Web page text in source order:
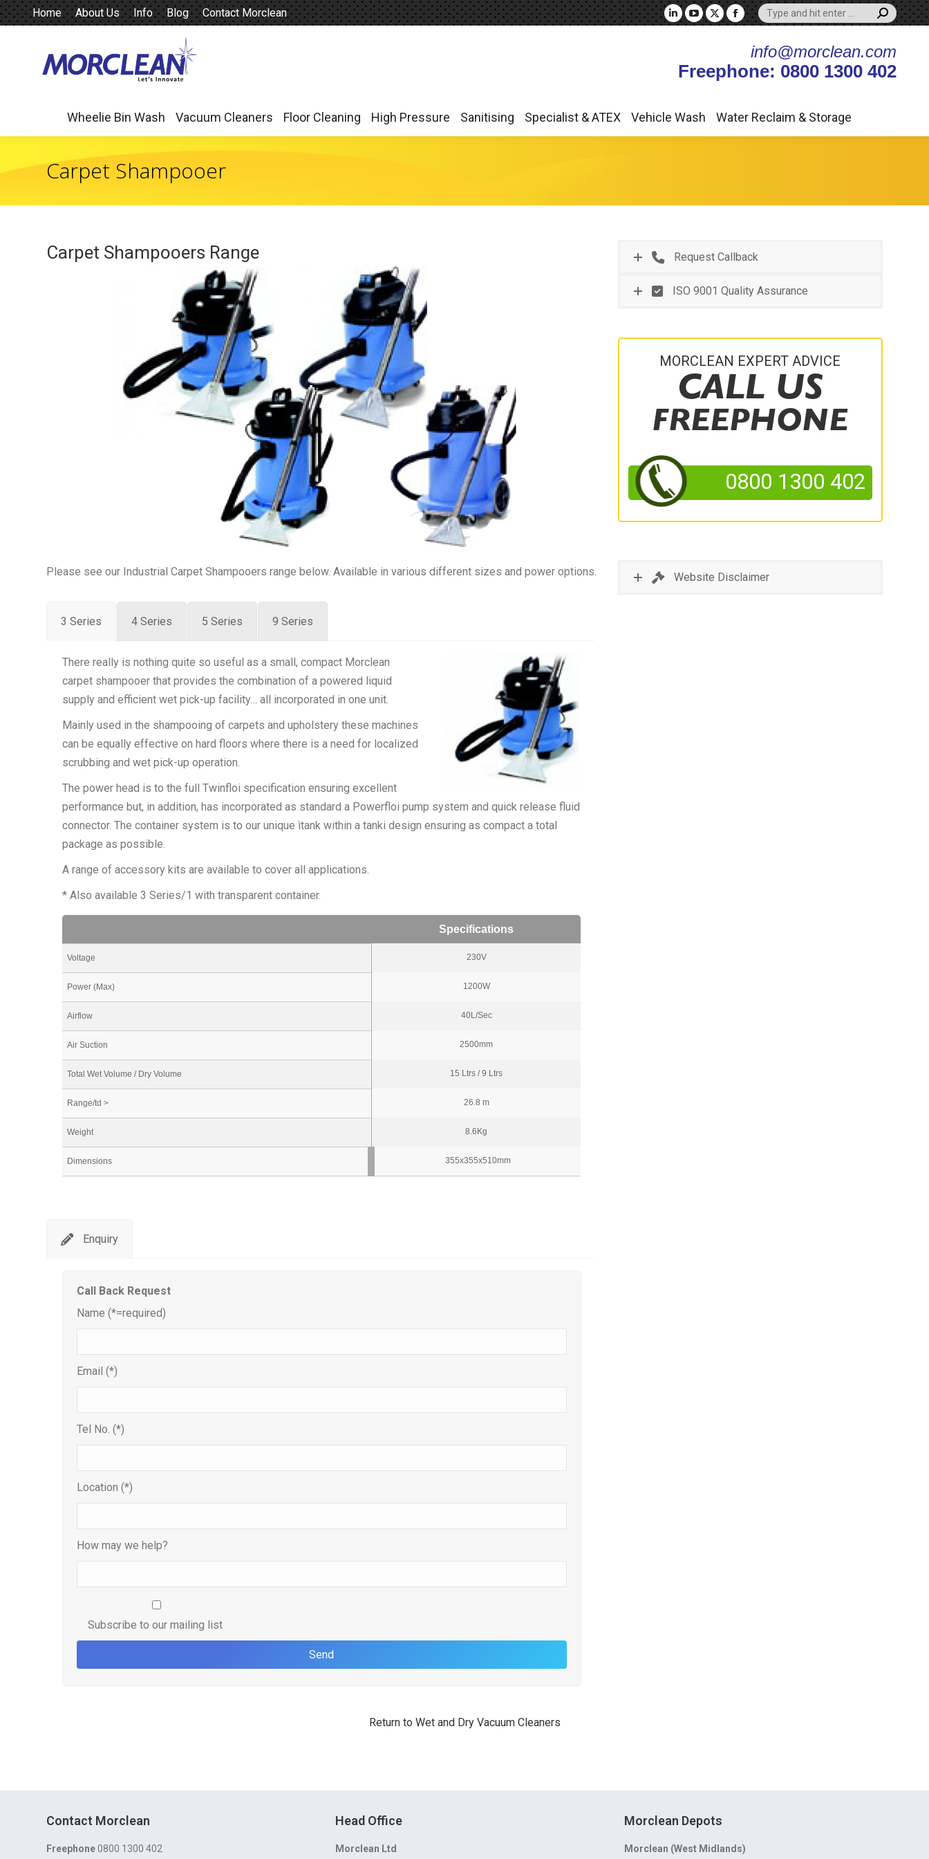
Home About Us Info Blog Contact Morclean
Linkedin
in
window
YouTube
in
window
X
in
window
Facebook
opens
in
window
Search:
info@morclean.com
Freephone: 0800 1300 402
Wheelie Bin Wash Vacuum Cleaners Floor Cleaning High Pressure Sanitising Specialist & ATEX Vehicle Wash Water Reclaim & Storage
Carpet Shampooer
Carpet Shampooers Range
Please see our Industrial Carpet Shampooers range below. Available in various different sizes and power options.
3 Series 4 Series 5 Series 9 Series
There really is nothing quite so useful as a small, compact Morclean
carpet shampooer that provides the combination of a powered liquid
supply and efficient wet pick-up facility… all incorporated in one unit.
Mainly used in the shampooing of carpets and upholstery these machines
can be equally effective on hard floors where there is a need for localized
scrubbing and wet pick-up operation.
The power head is to the full Twinfloi specification ensuring excellent
performance but, in addition, has incorporated as standard a Powerfloi pump system and quick release fluid
connector. The container system is to our unique ìtank within a tanki design ensuring as compact a total
package as possible.
A range of accessory kits are available to cover all applications.
* Also available 3 Series/1 with transparent container.
Specifications
Voltage 230V
Power (Max) 1200W
Airflow 40L/Sec
Air Suction 2500mm
Total Wet Volume / Dry Volume 15 Ltrs / 9 Ltrs
Range/td > 26.8 m
Weight 8.6Kg
Dimensions 355x355x510mm
Enquiry
Call Back Request
Name (*=required)
Email (*)
Tel No. (*)
Location (*)
How may we help?
Subscribe to our mailing list
Request Callback
ISO 9001 Quality Assurance
MORCLEAN EXPERT ADVICE
CALL US
FREEPHONE
0800 1300 402
Website Disclaimer
Return to Wet and Dry Vacuum Cleaners
Contact Morclean
Freephone0800 1300 402
Head Office
Morclean Ltd
Morclean Depots
Morclean (West Midlands)
Wheelie Bin Wash Vacuum Cleaners Floor Cleaning High Pressure Sanitising Specialist & ATEX Vehicle Wash Water Reclaim & Storage